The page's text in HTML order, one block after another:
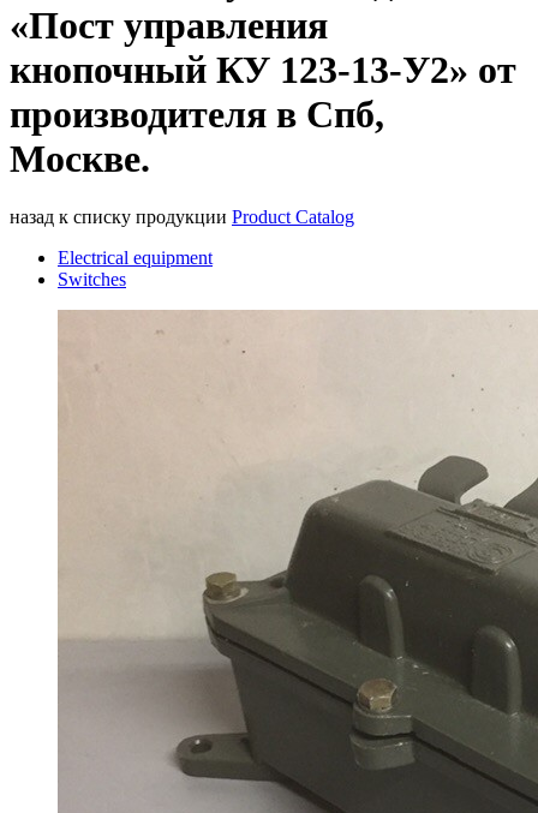
«Пост управления
кнопочный КУ 123-13-У2» от
производителя в Спб,
Москве.
назад к списку продукции Product Catalog
Electrical equipment
Switches